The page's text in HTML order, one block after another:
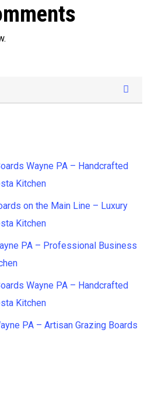
Wayne PA – Handcrafted
Kitchen
on the Main Line – Luxury
Kitchen
PA – Professional Business
Wayne PA – Handcrafted
Kitchen
PA – Artisan Grazing Boards